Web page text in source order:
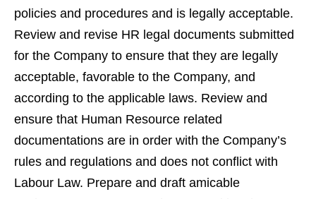
policies and procedures and is legally acceptable.
Review and revise HR legal documents submitted
for the Company to ensure that they are legally
acceptable, favorable to the Company, and
according to the applicable laws. Review and
ensure that Human Resource related
documentations are in order with the Company’s
rules and regulations and does not conflict with
Labour Law. Prepare and draft amicable